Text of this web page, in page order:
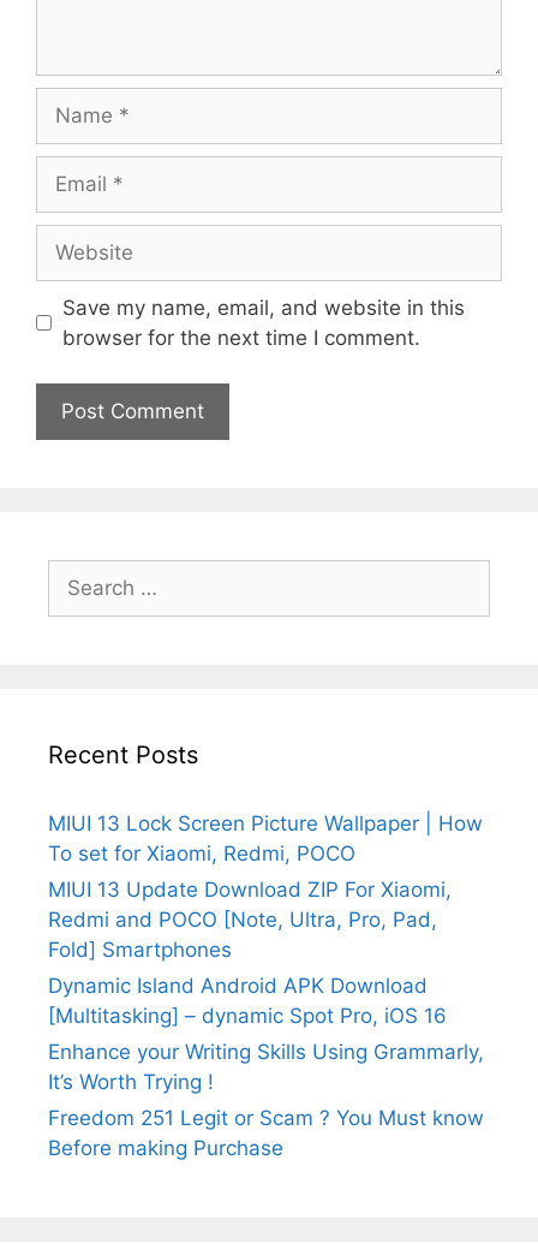
Save my name, email, and website in this
browser for the next time I comment.
Search
for:
Recent Posts
MIUI 13 Lock Screen Picture Wallpaper | How
To set for Xiaomi, Redmi, POCO
MIUI 13 Update Download ZIP For Xiaomi,
Redmi and POCO [Note, Ultra, Pro, Pad,
Fold] Smartphones
Dynamic Island Android APK Download
[Multitasking] – dynamic Spot Pro, iOS 16
Enhance your Writing Skills Using Grammarly,
It’s Worth Trying !
Freedom 251 Legit or Scam ? You Must know
Before making Purchase